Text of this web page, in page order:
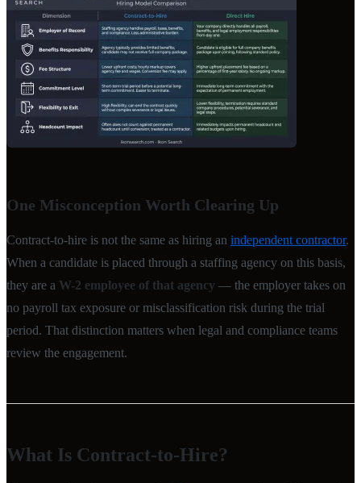
One Misconception Worth Clearing Up
Contract-to-hire is not the same as hiring an independent contractor.
When a candidate is placed through a staffing agency on this basis,
they are a W-2 employee of that agency — the employer takes on
no payroll tax exposure or misclassification risk during the trial
period. That distinction matters when legal and compliance teams
review the engagement.
What Is Contract-to-Hire?